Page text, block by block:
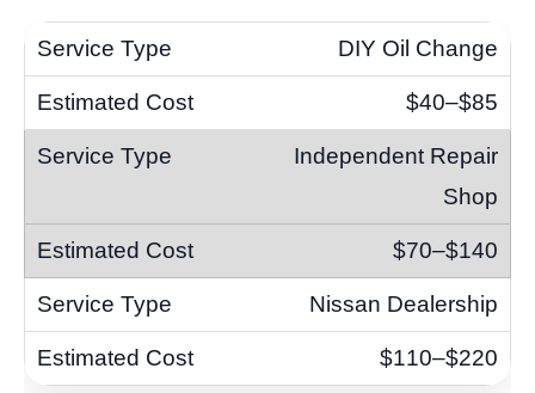
DIY Oil Change
$40–$85
Independent Repair
Shop
$70–$140
Nissan Dealership
$110–$220